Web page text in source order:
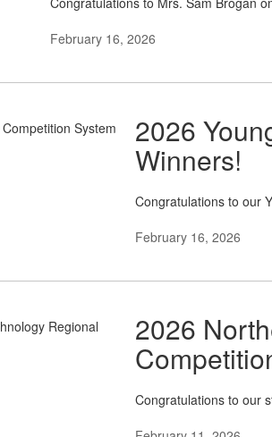
February 16, 2026
2026
Winners!
Congratulations to our
February 16, 2026
2026
Congratulations to our